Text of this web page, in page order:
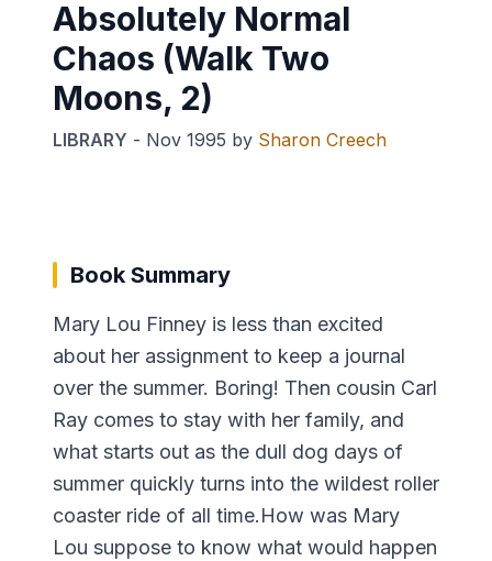
Absolutely Normal
Chaos (Walk Two
Moons, 2)
LIBRARY - Nov 1995 by Sharon Creech
Book Summary
Mary Lou Finney is less than excited
about her assignment to keep a journal
over the summer. Boring! Then cousin Carl
Ray comes to stay with her family, and
what starts out as the dull dog days of
summer quickly turns into the wildest roller
coaster ride of all time.How was Mary
Lou suppose to know what would happen